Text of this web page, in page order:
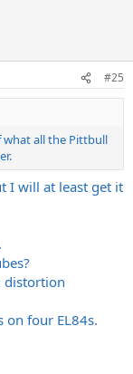
#25
what all the Pittbull
I will at least get it
distortion
on four EL84s.